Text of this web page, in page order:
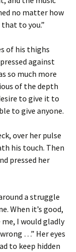
no matter how
to you.”
of his thighs
against
so much more
of the depth
to give it to
to give anyone.
over her pulse
his touch. Then
pressed her
a struggle
When it’s good,
I would gladly
…” Her eyes
to keep hidden